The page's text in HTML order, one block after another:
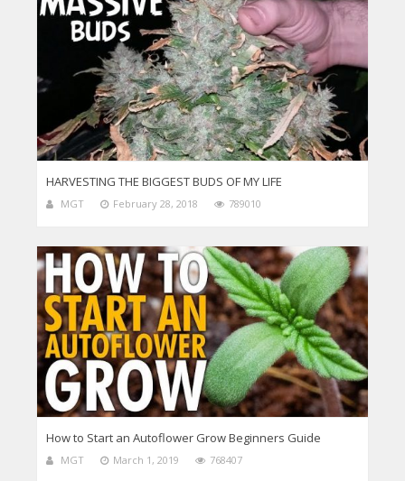
HARVESTING THE BIGGEST BUDS OF MY LIFE
MGT February 28, 2018 789010
How to Start an Autoflower Grow Beginners Guide
MGT March 1, 2019 768407